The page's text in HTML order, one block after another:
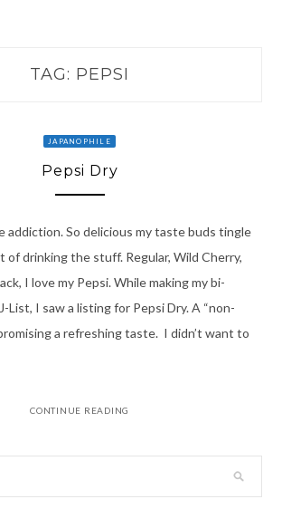
TAG: PEPSI
JAPANOPHILE
Pepsi Dry
addiction. So delicious my taste buds tingle
drinking the stuff. Regular, Wild Cherry,
I love my Pepsi. While making my bi-
List, I saw a listing for Pepsi Dry. A “non-
a refreshing taste. I didn’t want to
CONTINUE READING